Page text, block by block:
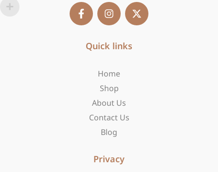
F
a
c
n
s
a
a
m
X
-
t
Quick links
Home
Shop
About Us
Contact Us
Blog
Privacy